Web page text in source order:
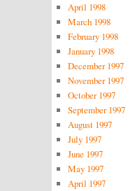
April 1998
March 1998
February 1998
January 1998
December 1997
November 1997
October 1997
September 1997
August 1997
July 1997
June 1997
May 1997
April 1997